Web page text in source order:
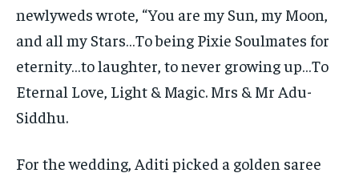
newlyweds wrote, “You are my Sun, my Moon,
and all my Stars…To being Pixie Soulmates for
eternity…to laughter, to never growing up…To
Eternal Love, Light & Magic. Mrs & Mr Adu-
Siddhu.
For the wedding, Aditi picked a golden saree